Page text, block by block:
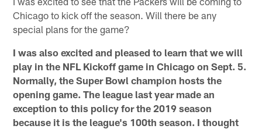
Chicago to kick off the season. Will there be any
special plans for the game?
I was also excited and pleased to learn that we will
play in the NFL Kickoff game in Chicago on Sept. 5.
Normally, the Super Bowl champion hosts the
opening game. The league last year made an
exception to this policy for the 2019 season
because it is the league's 100th season. I thought